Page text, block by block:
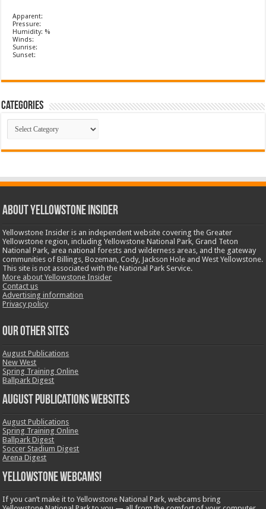
Apparent:
Pressure:
Humidity: %
Winds:
Sunrise:
Sunset:
Categories
Categories
ABOUT YELLOWSTONE INSIDER
Yellowstone Insider is an independent website covering the Greater
Yellowstone region, including Yellowstone National Park, Grand Teton
National Park, area national forests and wilderness areas, and the gateway
communities of Billings, Bozeman, Cody, Jackson Hole and West Yellowstone.
This site is not associated with the National Park Service.
More about Yellowstone Insider
Contact us
Advertising information
Privacy policy
OUR OTHER SITES
August Publications
New West
Spring Training Online
Ballpark Digest
August Publications Websites
August Publications
Spring Training Online
Ballpark Digest
Soccer Stadium Digest
Arena Digest
Yellowstone Webcams!
If you can’t make it to Yellowstone National Park, webcams bring